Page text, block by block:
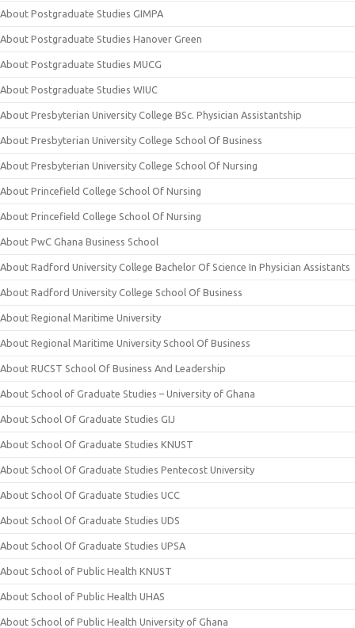
About Postgraduate Studies GIMPA
About Postgraduate Studies Hanover Green
About Postgraduate Studies MUCG
About Postgraduate Studies WIUC
About Presbyterian University College BSc. Physician Assistantship
About Presbyterian University College School Of Business
About Presbyterian University College School Of Nursing
About Princefield College School Of Nursing
About Princefield College School Of Nursing
About PwC Ghana Business School
About Radford University College Bachelor Of Science In Physician Assistants
About Radford University College School Of Business
About Regional Maritime University
About Regional Maritime University School Of Business
About RUCST School Of Business And Leadership
About School of Graduate Studies – University of Ghana
About School Of Graduate Studies GIJ
About School Of Graduate Studies KNUST
About School Of Graduate Studies Pentecost University
About School Of Graduate Studies UCC
About School Of Graduate Studies UDS
About School Of Graduate Studies UPSA
About School of Public Health KNUST
About School of Public Health UHAS
About School of Public Health University of Ghana